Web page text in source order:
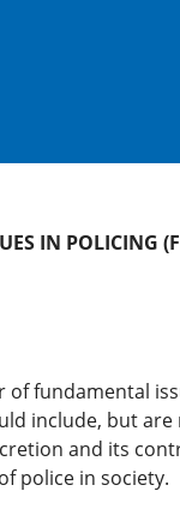
IN POLICING
of fundamental
include, but
and its
police in society.